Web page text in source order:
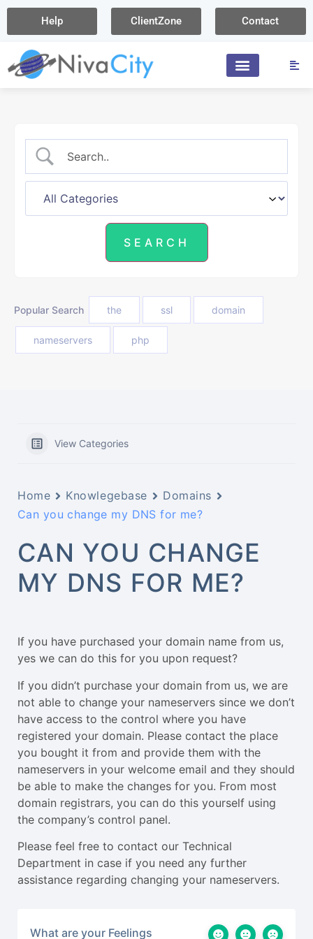
Help ClientZone Contact
Popular Search the ssl domain
nameservers php
View Categories
Home Knowlegebase
Domains
Can you change my DNS for me?
CAN YOU CHANGE
MY DNS FOR ME?
If you have purchased your domain name from us,
yes we can do this for you upon request?
If you didn’t purchase your domain from us, we are
not able to change your nameservers since we don’t
have access to the control where you have
registered your domain. Please contact the place
you bought it from and provide them with the
nameservers in your welcome email and they should
be able to make the changes for you. From most
domain registrars, you can do this yourself using
the company’s control panel.
Please feel free to contact our Technical
Department in case if you need any further
assistance regarding changing your nameservers.
What are your Feelings